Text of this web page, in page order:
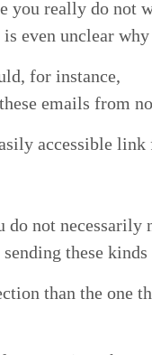
you real­ly do
even unclear
for instance,
emails from
acces­si­ble
do not
these kinds
than the one